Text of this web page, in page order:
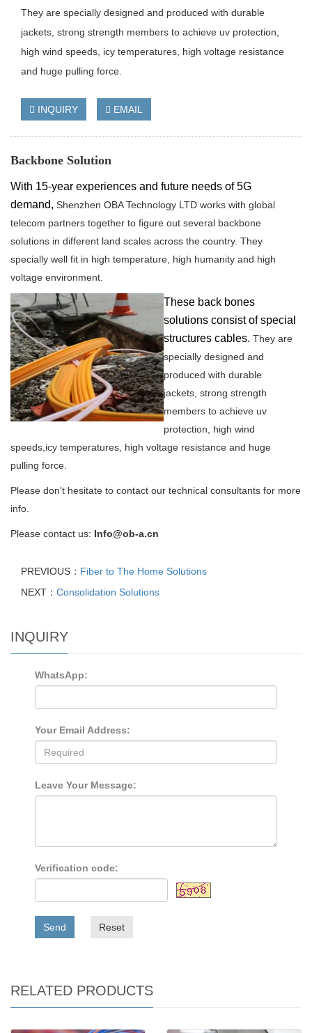
They are specially designed and produced with durable
jackets, strong strength members to achieve uv protection,
high wind speeds, icy temperatures, high voltage resistance
and huge pulling force.
INQUIRY EMAIL
Backbone Solution
With 15-year experiences and future needs of 5G
demand, Shenzhen OBA Technology LTD works with global
telecom partners together to figure out several backbone
solutions in different land scales across the country. They
specially well fit in high temperature, high humanity and high
voltage environment.
These back bones
solutions consist of special
structures cables. They are
specially designed and
produced with durable
jackets, strong strength
members to achieve uv
protection, high wind
speeds,icy temperatures, high voltage resistance and huge
pulling force.
Please don't hesitate to contact our technical consultants for more
info.
Please contact us: Info@ob-a.cn
PREVIOUS： Fiber to The Home Solutions
NEXT： Consolidation Solutions
INQUIRY
WhatsApp:
Your Email Address:
Leave Your Message:
Verification code:
Send Reset
RELATED PRODUCTS